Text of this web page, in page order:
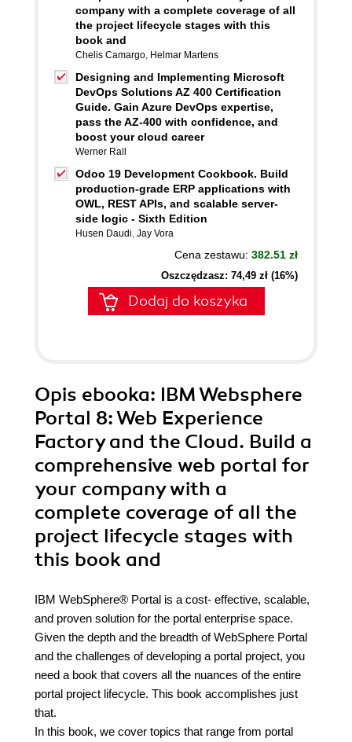
company with a complete coverage of all
the project lifecycle stages with this
book and
Chelis Camargo, Helmar Martens
Designing and Implementing Microsoft
DevOps Solutions AZ 400 Certification
Guide. Gain Azure DevOps expertise,
pass the AZ-400 with confidence, and
boost your cloud career
Werner Rall
Odoo 19 Development Cookbook. Build
production-grade ERP applications with
OWL, REST APIs, and scalable server-
side logic - Sixth Edition
Husen Daudi, Jay Vora
Cena zestawu: 382.51 zł
Oszczędzasz: 74,49 zł (16%)
Dodaj do koszyka
Opis ebooka: IBM Websphere
Portal 8: Web Experience
Factory and the Cloud. Build a
comprehensive web portal for
your company with a
complete coverage of all the
project lifecycle stages with
this book and
IBM WebSphere® Portal is a cost- effective, scalable,
and proven solution for the portal enterprise space.
Given the depth and the breadth of WebSphere Portal
and the challenges of developing a portal project, you
need a book that covers all the nuances of the entire
portal project lifecycle. This book accomplishes just
that.
In this book, we cover topics that range from portal